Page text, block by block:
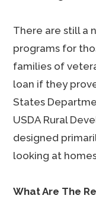
There are still a
programs for
families of
loan if they
States
USDA Rural
designed
looking at
What Are The